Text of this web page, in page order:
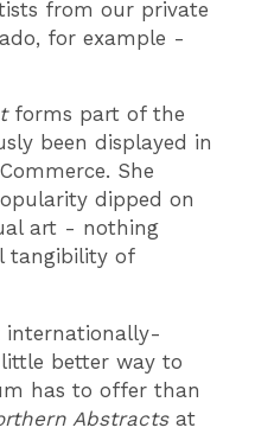
from our private
for example -
forms part of the
been displayed in
She
dipped on
art - nothing
tangibility of
internationally-
little better way to
has to offer than
Abstractsat